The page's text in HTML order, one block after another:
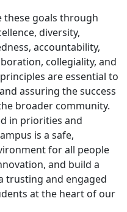
these goals through
diversity,
accountability,
collegiality, and
are essential to
assuring the success
broader community.
in priorities and
is a safe,
for all people
and build a
trusting and engaged
at the heart of our